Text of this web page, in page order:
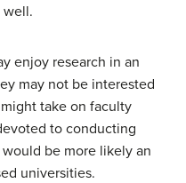
well.
enjoy research in an
may not be interested
take on faculty
to conducting
be more likely an
universities.